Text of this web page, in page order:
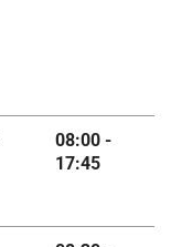
08:00 -
17:45